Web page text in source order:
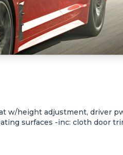
w/height adjustment, driver
surfaces -inc: cloth door
door sill scuff plates,
-inc: parking brake on,
lid release, Carpeted floor